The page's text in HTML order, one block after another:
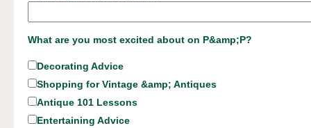
What are you most excited about on P&amp;P?
Decorating Advice
Shopping for Vintage &amp; Antiques
Antique 101 Lessons
Entertaining Advice